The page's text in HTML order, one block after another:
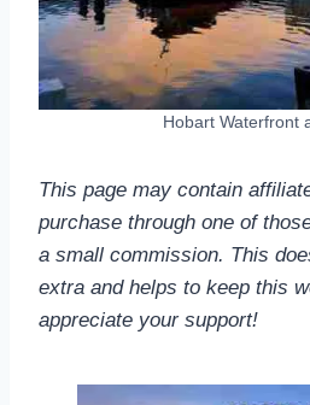
Hobart Waterfront
This page may contain
purchase through one of
a small commission. This
extra and helps to keep this
appreciate your support!